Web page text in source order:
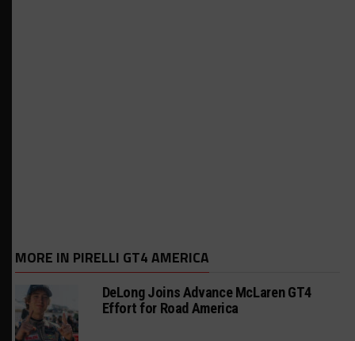
MORE IN PIRELLI GT4 AMERICA
DeLong Joins Advance McLaren GT4
Effort for Road America